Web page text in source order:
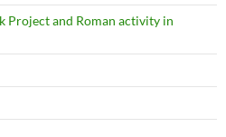
Project and Roman activity in